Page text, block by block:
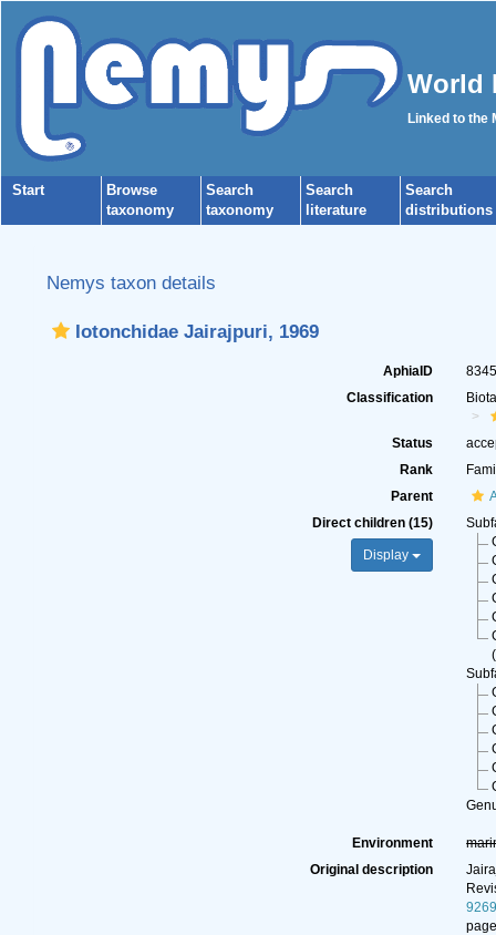
World
Linked to the
Start
Browse
taxonomy
Search
taxonomy
Search
literature
Search
distributions
Nemys taxon details
Iotonchidae Jairajpuri, 1969
AphiaID
Classification
Status
Rank
Parent
Direct children (15)
Display
(
Environment
Original description